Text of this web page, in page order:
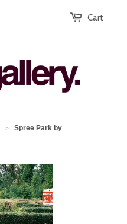
Cart
>
Spree Park by